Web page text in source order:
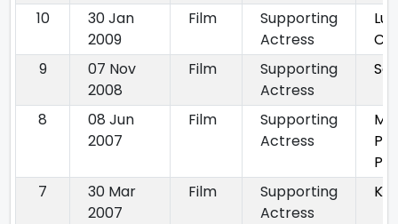
10
30 Jan
2009
Film
Supporting
Actress
9
07 Nov
2008
Film
Supporting
Actress
8
08 Jun
2007
Film
Supporting
Actress
7
30 Mar
2007
Film
Supporting
Actress